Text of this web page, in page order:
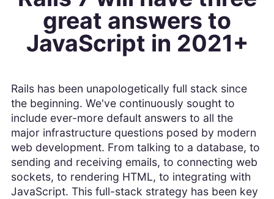
great answers to
JavaScript in 2021+
Rails has been unapologetically full stack since
the beginning. We've continuously sought to
include ever-more default answers to all the
major infrastructure questions posed by modern
web development. From talking to a database, to
sending and receiving emails, to connecting web
sockets, to rendering HTML, to integrating with
JavaScript. This full-stack strategy has been key